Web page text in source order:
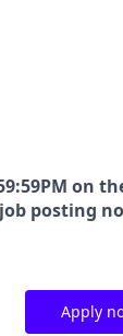
on
posting
Apply